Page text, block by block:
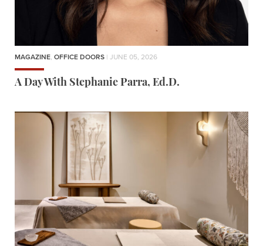
MAGAZINE, OFFICE DOORS | JUNE 05, 2026
A Day With Stephanie Parra, Ed.D.